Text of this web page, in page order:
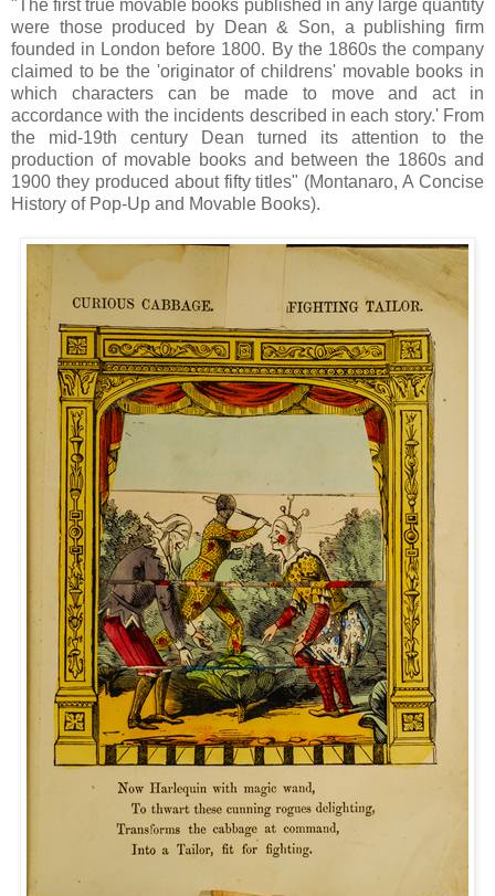
"The first true movable books published in any large quantity
were those produced by Dean & Son, a publishing firm
founded in London before 1800. By the 1860s the company
claimed to be the 'originator of childrens' movable books in
which characters can be made to move and act in
accordance with the incidents described in each story.' From
the mid-19th century Dean turned its attention to the
production of movable books and between the 1860s and
1900 they produced about fifty titles" (Montanaro, A Concise
History of Pop-Up and Movable Books).